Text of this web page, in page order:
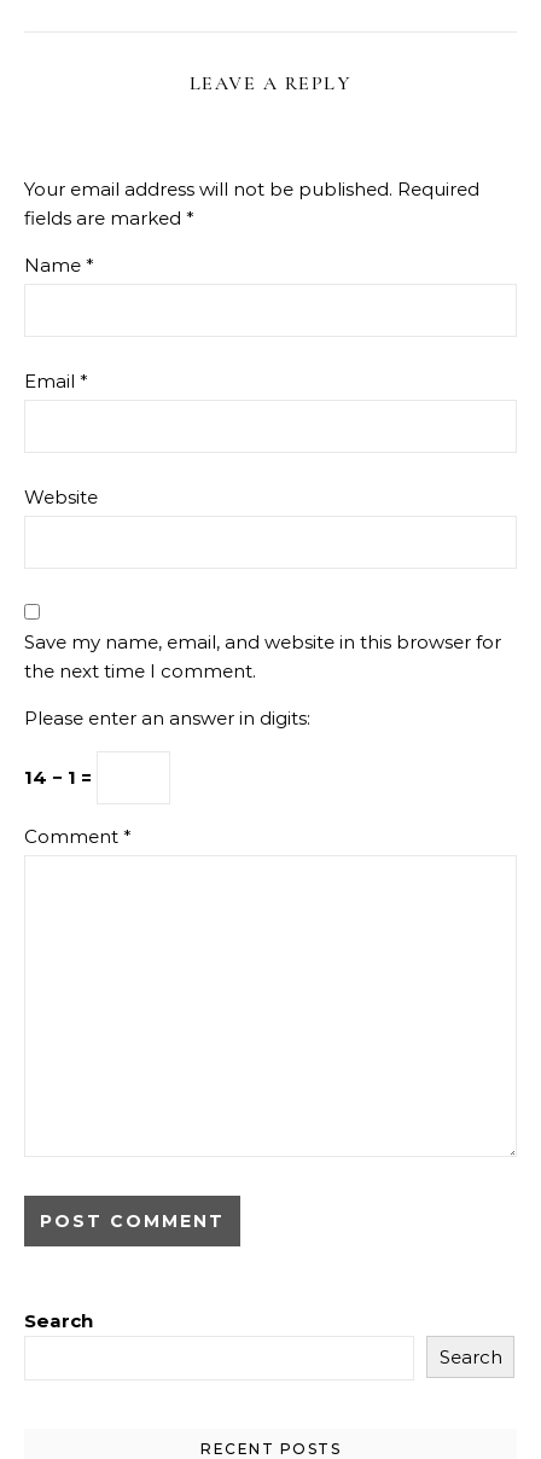
LEAVE A REPLY
Your email address will not be published. Required
fields are marked *
Name *
Email *
Website
Save my name, email, and website in this browser for
the next time I comment.
Please enter an answer in digits:
14 − 1 =
Comment *
Search
Search
RECENT POSTS